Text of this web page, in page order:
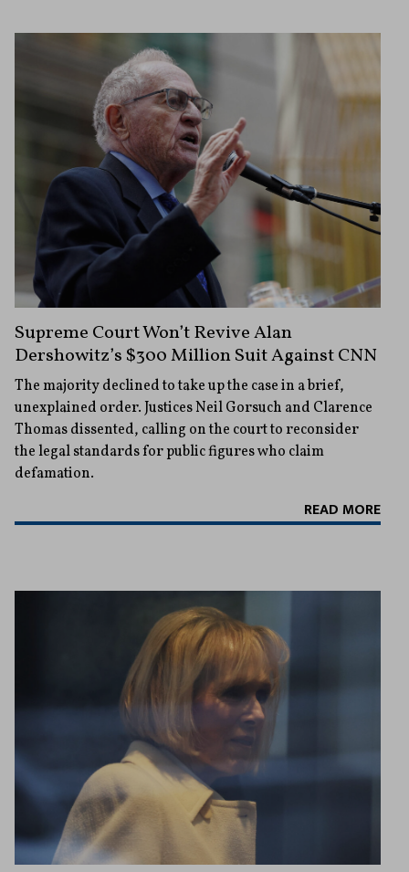
Supreme Court Won’t Revive Alan
Dershowitz’s $300 Million Suit Against CNN
The majority declined to take up the case in a brief,
unexplained order. Justices Neil Gorsuch and Clarence
Thomas dissented, calling on the court to reconsider
the legal standards for public figures who claim
defamation.
READ MORE